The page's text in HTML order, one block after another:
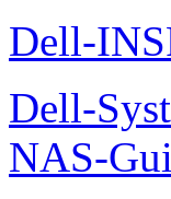
Dell-
Dell-
NAS-